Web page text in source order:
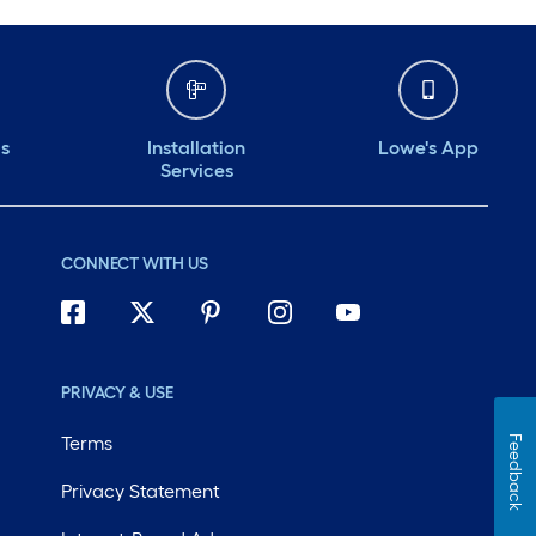
Installation
Services
Lowe's App
CONNECT WITH US
PRIVACY & USE
Terms
Privacy Statement Feedback